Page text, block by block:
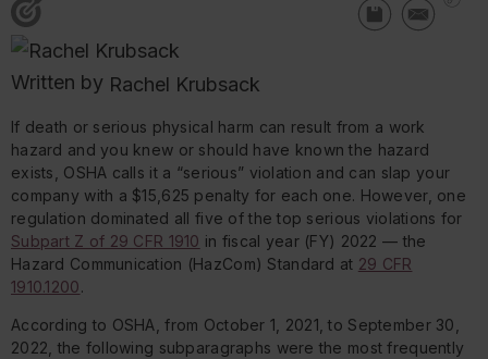
Written by Rachel Krubsack
If death or serious physical harm can result from a work
hazard and you knew or should have known the hazard
exists, OSHA calls it a “serious” violation and can slap your
company with a $15,625 penalty for each one. However, one
regulation dominated all five of the top serious violations for
Subpart Z of 29 CFR 1910 in fiscal year (FY) 2022 — the
Hazard Communication (HazCom) Standard at 29 CFR
1910.1200.
According to OSHA, from October 1, 2021, to September 30,
2022, the following subparagraphs were the most frequently